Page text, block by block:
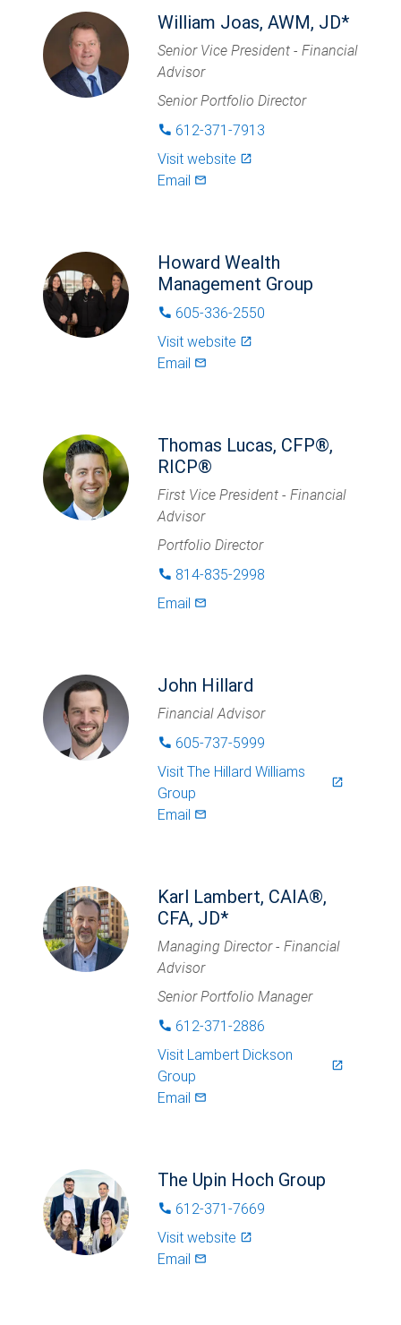
William Joas, AWM, JD*
Senior Vice President - Financial
Advisor
Senior Portfolio Director
phone 612-371-7913
Visit website launch
Email mail_outlined
Howard Wealth
Management Group
phone 605-336-2550
Visit website launch
Email mail_outlined
Thomas Lucas, CFP®,
RICP®
First Vice President - Financial
Advisor
Portfolio Director
phone 814-835-2998
Email mail_outlined
John Hillard
Financial Advisor
phone 605-737-5999
Visit The Hillard Williams
Group
launch
Email mail_outlined
Karl Lambert, CAIA®,
CFA, JD*
Managing Director - Financial
Advisor
Senior Portfolio Manager
phone 612-371-2886
Visit Lambert Dickson
Group
launch
Email mail_outlined
The Upin Hoch Group
phone 612-371-7669
Visit website launch
Email mail_outlined